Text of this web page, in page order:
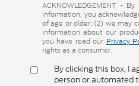
ACKNOWLEDGEMENT -
information, you
of age or older; (2) we may
information about our
you have read our Privacy
rights as a consumer.
By clicking this box, I
person or automated